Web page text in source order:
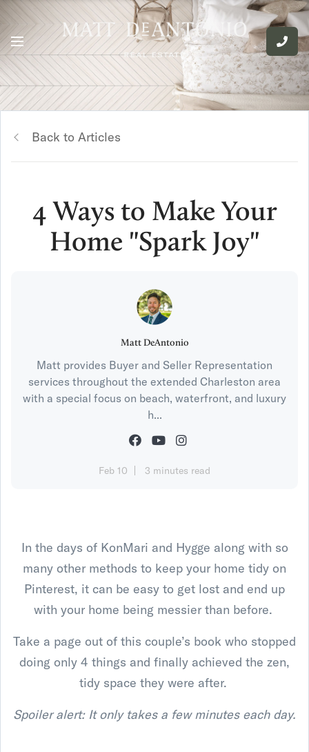
Back to Articles
4 Ways to Make Your
Home "Spark Joy"
Matt DeAntonio
Matt provides Buyer and Seller Representation
services throughout the extended Charleston area
with a special focus on beach, waterfront, and luxury
h...
Feb 10 3 minutes read
In the days of KonMari and Hygge along with so
many other methods to keep your home tidy on
Pinterest, it can be easy to get lost and end up
with your home being messier than before.
Take a page out of this couple’s book who stopped
doing only 4 things and finally achieved the zen,
tidy space they were after.
Spoiler alert: It only takes a few minutes each day.